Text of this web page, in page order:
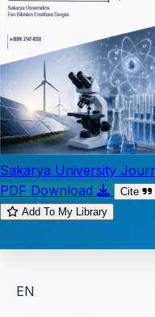
Sakarya University
PDF Download
Cite
Add To My Library
EN